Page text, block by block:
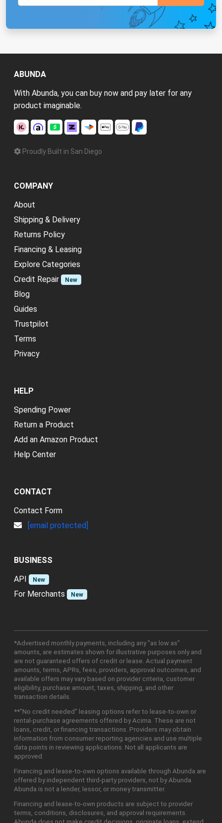
ABUNDA
With Abunda, you can buy now and pay later for any
product imaginable.
Proudly Built in San Diego
COMPANY
About
Shipping & Delivery
Returns Policy
Financing & Leasing
Explore Categories
Credit Repair
New
Blog
Guides
Trustpilot
Terms
Privacy
HELP
Spending Power
Return a Product
Add an Amazon Product
Help Center
CONTACT
Contact Form
[email protected]
BUSINESS
API
New
For Merchants New
*Advertised monthly payments, including any "as low as"
amounts, are estimates shown for illustrative purposes only and
are not guaranteed offers of credit or lease. Actual payment
amounts, terms, APRs, fees, providers, approval outcomes, and
available offers may vary based on provider criteria, customer
eligibility, purchase amount, taxes, shipping, and other
transaction details.
**"No credit needed" leasing options refer to lease-to-own or
rental-purchase agreements offered by Acima. These are not
loans, credit, or financing transactions. Providers may obtain
information from consumer reporting agencies and use multiple
data points in reviewing applications. Not all applicants are
approved.
Financing and lease-to-own options available through Abunda are
offered by independent third-party providers, not by Abunda.
Abunda is not a lender, lessor, or money transmitter.
Financing and lease-to-own products are subject to provider
terms, conditions, disclosures, and approval requirements.